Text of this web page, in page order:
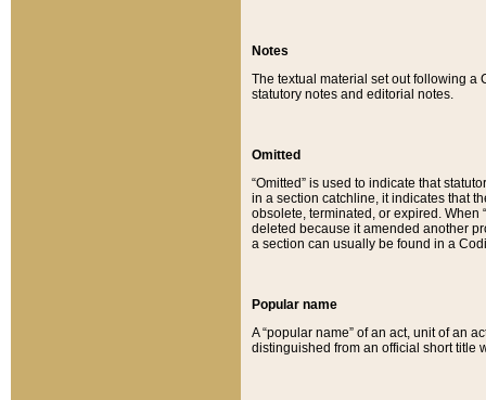
Notes
The textual material set out following a
statutory notes and editorial notes.
Omitted
“Omitted” is used to indicate that
in a section catchline, it indicates that
obsolete, terminated, or expired. When
deleted because it amended another
a section can usually be found in a
Popular name
A “popular name” of an act, unit of an
distinguished from an official short title